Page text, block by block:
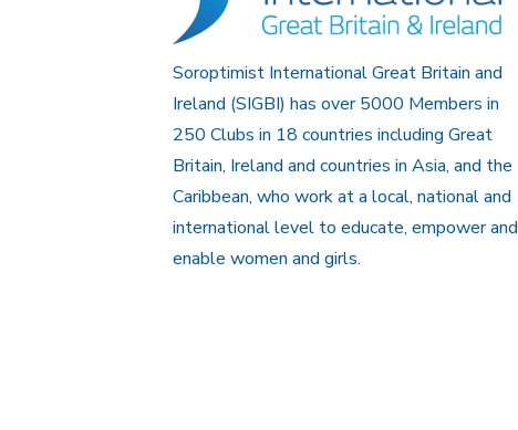
Soroptimist International Great Britain and
Ireland (SIGBI) has over 5000 Members in
250 Clubs in 18 countries including Great
Britain, Ireland and countries in Asia, and the
Caribbean, who work at a local, national and
international level to educate, empower and
enable women and girls.